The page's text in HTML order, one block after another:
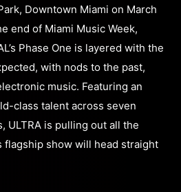
Downtown Miami on March
end of Miami Music Week,
Phase One is layered with the
with nods to the past,
music. Featuring an
class talent across seven
ULTRA is pulling out all the
flagship show will head straight